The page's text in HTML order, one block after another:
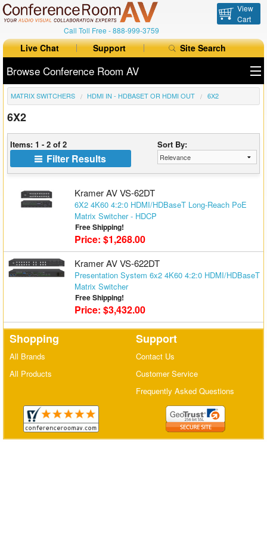
Call Toll Free -888-999-3759
View
Cart
Live Chat Support Site Search
Browse Conference Room AV
All Products
All Brands
Table Boxes
Floor Boxes
Collaboration
Range Extenders
Matrix Switchers
MATRIX SWITCHERS HDMI IN - HDBASET OR HDMI OUT 6X2
6X2
Items: 1 - 2 of 2 Sort By:
Filter Results
Kramer AV VS-62DT
6X2 4K60 4:2:0 HDMI/HDBaseT Long-Reach PoE
Matrix Switcher - HDCP
Free Shipping!
Price: $1,268.00
Kramer AV VS-622DT
Presentation System 6x2 4K60 4:2:0 HDMI/HDBaseT
Matrix Switcher
Free Shipping!
Price: $3,432.00
Shopping
All Brands
All Products
Support
Contact Us
Customer Service
Frequently Asked Questions